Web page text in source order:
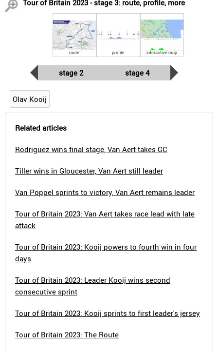
Tour of Britain 2023 - stage 3: route, profile, more
route profile interactive map
stage 2 stage 4
Olav Kooij
Related articles
Rodriguez wins final stage, Van Aert takes GC
Tiller wins in Gloucester, Van Aert still leader
Van Poppel sprints to victory, Van Aert remains leader
Tour of Britain 2023: Van Aert takes race lead with late
attack
Tour of Britain 2023: Kooij powers to fourth win in four
days
Tour of Britain 2023: Leader Kooij wins second
consecutive sprint
Tour of Britain 2023: Kooij sprints to first leader's jersey
Tour of Britain 2023: The Route